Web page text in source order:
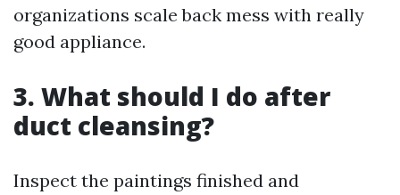
organizations scale back mess with really
good appliance.
3. What should I do after
duct cleansing?
Inspect the paintings finished and